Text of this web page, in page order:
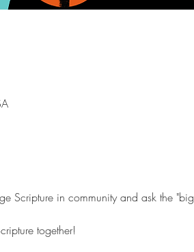
Scripture in community and ask the "big
together!